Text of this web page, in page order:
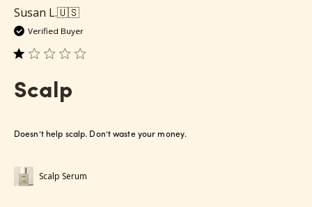
Susan L.🇺🇸
Verified Buyer
Scalp
Doesn’t help scalp. Don’t waste your money.
Scalp Serum